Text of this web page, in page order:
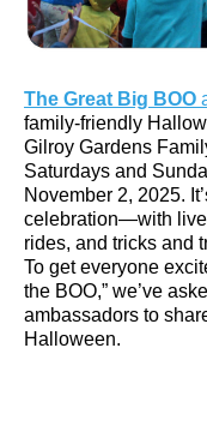
The Great Big BOO
family-friendly
Gilroy Gardens
Saturdays and
November 2, 2025.
celebration—with live
rides, and tricks and
To get everyone
the BOO,” we’ve
ambassadors to
Halloween.